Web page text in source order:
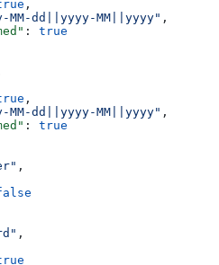
,
MM-dd||yyyy-MM||yyyy" ,
: true
,
MM-dd||yyyy-MM||yyyy" ,
: true
,
,